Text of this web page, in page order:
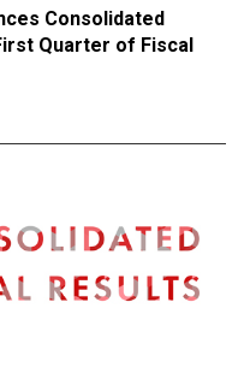
Consolidated
Quarter of Fiscal